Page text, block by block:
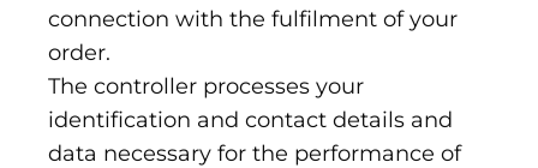
connection with the fulfilment of your
order.
The controller processes your
identification and contact details and
data necessary for the performance of